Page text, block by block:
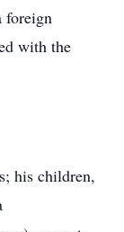
foreign
with the
his children,